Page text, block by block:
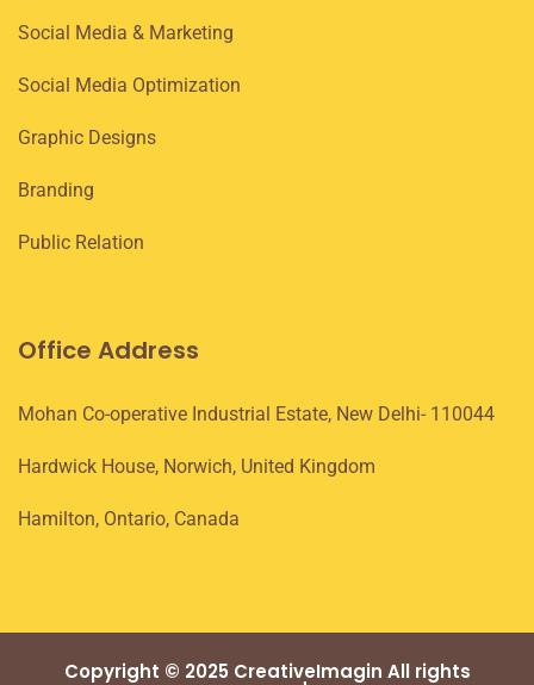
Social Media & Marketing
Social Media Optimization
Graphic Designs
Branding
Public Relation
Office Address
Mohan Co-operative Industrial Estate, New Delhi- 110044
Hardwick House, Norwich, United Kingdom
Hamilton, Ontario, Canada
Copyright © 2025 CreativeImagin All rights